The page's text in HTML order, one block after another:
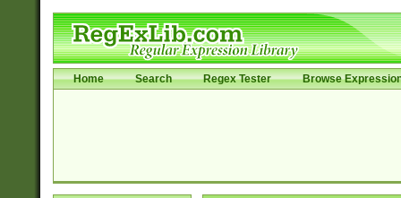
Home Search Regex Tester Browse